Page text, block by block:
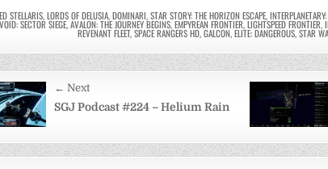
STELLARIS,LORDS OF DELUSIA,DOMINARI,STAR STORY: THE HORIZON ESCAPE,
SECTOR SIEGE,AVALON: THE JOURNEY BEGINS,EMPYREAN FRONTIER,LIGHTSPEED FRONTIER,
REVENANT FLEET,SPACE RANGERS HD,GALCON,ELITE: DANGEROUS,STAR
← Next
SGJ Podcast #224 – Helium Rain